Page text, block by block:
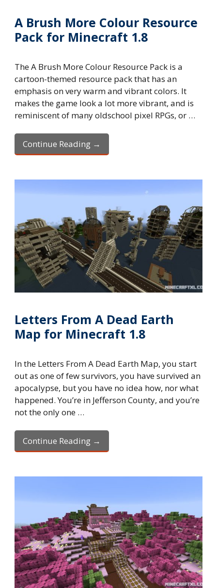
A Brush More Colour Resource
Pack for Minecraft 1.8
The A Brush More Colour Resource Pack is a
cartoon-themed resource pack that has an
emphasis on very warm and vibrant colors. It
makes the game look a lot more vibrant, and is
reminiscent of many oldschool pixel RPGs, or …
Continue Reading →
Letters From A Dead Earth
Map for Minecraft 1.8
In the Letters From A Dead Earth Map, you start
out as one of few survivors, you have survived an
apocalypse, but you have no idea how, nor what
happened. You’re in Jefferson County, and you’re
not the only one …
Continue Reading →